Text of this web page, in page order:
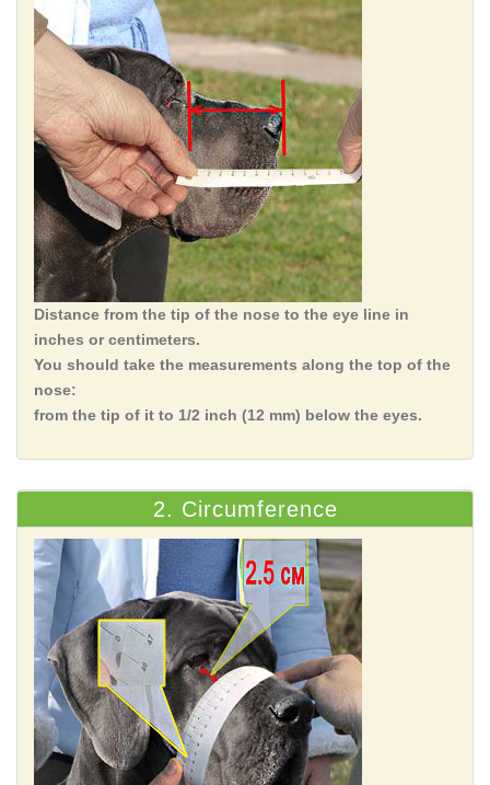
Distance from the tip of the nose to the eye line in
inches or centimeters.
You should take the measurements along the top of the
nose:
from the tip of it to 1/2 inch (12 mm) below the eyes.
2. Circumference